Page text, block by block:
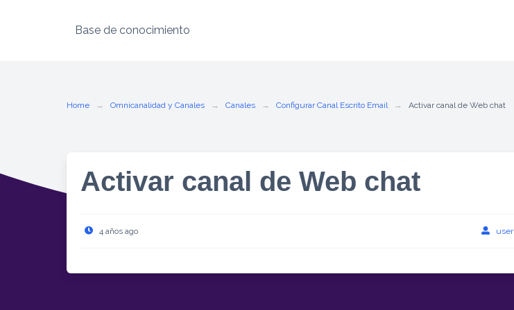
Base de conocimiento
Home Omnicanalidad y Canales Canales Configurar Canal Escrito Email Activar canal de Web chat
Activar canal de Web chat
4 años ago user